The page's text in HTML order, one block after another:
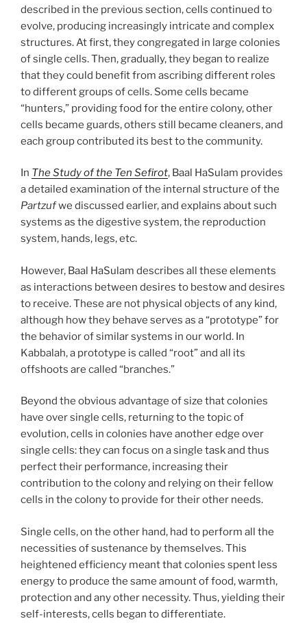
described in the previous section, cells continued to
evolve, producing increasingly intricate and complex
structures. At first, they congregated in large colonies
of single cells. Then, gradually, they began to realize
that they could benefit from ascribing different roles
to different groups of cells. Some cells became
“hunters,” providing food for the entire colony, other
cells became guards, others still became cleaners, and
each group contributed its best to the community.
In The Study of the Ten Sefirot, Baal HaSulam provides
a detailed examination of the internal structure of the
Partzufwe discussed earlier, and explains about such
systems as the digestive system, the reproduction
system, hands, legs, etc.
However, Baal HaSulam describes all these elements
as interactions between desires to bestow and desires
to receive. These are not physical objects of any kind,
although how they behave serves as a “prototype” for
the behavior of similar systems in our world. In
Kabbalah, a prototype is called “root” and all its
offshoots are called “branches.”
Beyond the obvious advantage of size that colonies
have over single cells, returning to the topic of
evolution, cells in colonies have another edge over
single cells: they can focus on a single task and thus
perfect their performance, increasing their
contribution to the colony and relying on their fellow
cells in the colony to provide for their other needs.
Single cells, on the other hand, had to perform all the
necessities of sustenance by themselves. This
heightened efficiency meant that colonies spent less
energy to produce the same amount of food, warmth,
protection and any other necessity. Thus, yielding their
self-interests, cells began to differentiate.